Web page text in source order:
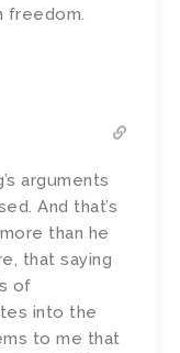
freedom.
arguments
And that’s
than he
that saying
of
into the
to me that